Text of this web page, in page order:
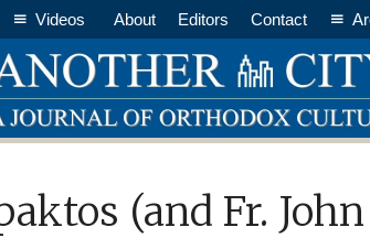
Videos About Editors Contact
(and Fr.